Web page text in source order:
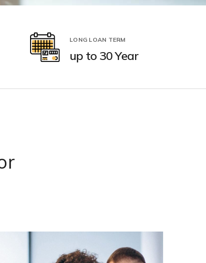
LONG LOAN TERM
up to 30 Year